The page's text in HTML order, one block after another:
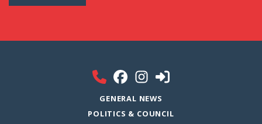
GENERAL NEWS
POLITICS & COUNCIL